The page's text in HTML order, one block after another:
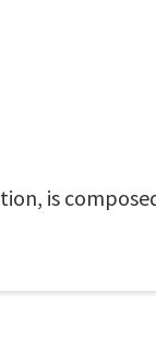
is